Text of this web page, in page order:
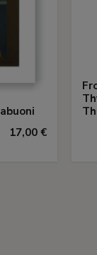
17,00 €